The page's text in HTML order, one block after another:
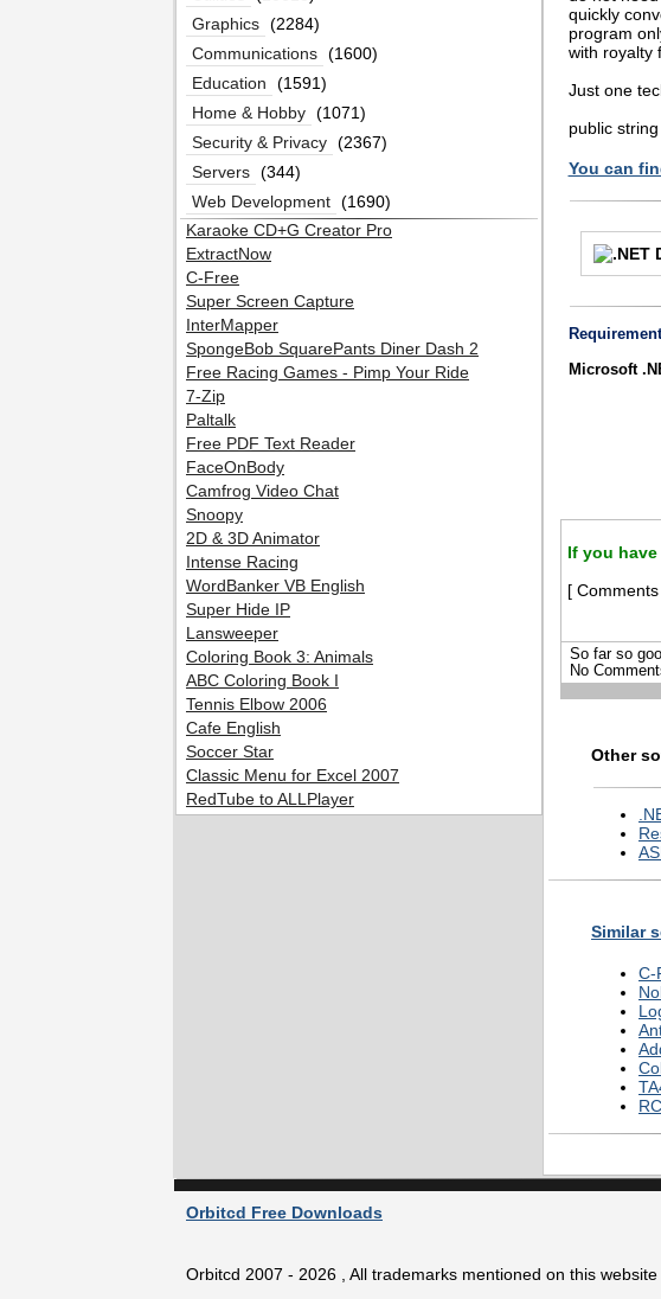
quickly
program
with royalty
Just one
public
You can
Microsoft
If you
[
So far so
No
Other
Similar
C-
Graphics (2284)
Communications (1600)
Education
(1591)
Home & Hobby (1071)
Security & Privacy (2367)
Servers (344)
Web Development (1690)
Karaoke CD+G Creator Pro
ExtractNow
C-Free
Super Screen Capture
InterMapper
SpongeBob SquarePants Diner Dash 2
Free Racing Games - Pimp Your Ride
7-Zip
Paltalk
Free PDF Text Reader
FaceOnBody
Camfrog Video Chat
Snoopy
2D & 3D Animator
Intense Racing
WordBanker VB English
Super Hide IP
Lansweeper
Coloring Book 3: Animals
ABC Coloring Book I
Tennis Elbow 2006
Cafe English
Soccer Star
Classic Menu for Excel 2007
RedTube to ALLPlayer
Orbitcd Free Downloads
Orbitcd 2007 - 2026 , All trademarks mentioned on this